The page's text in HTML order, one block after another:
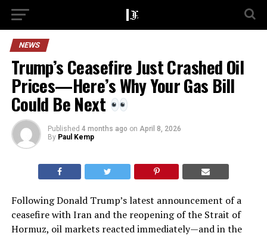
NEWS
Trump’s Ceasefire Just Crashed Oil
Prices—Here’s Why Your Gas Bill
Could Be Next
Published 4 months ago on April 8, 2026
By Paul Kemp
Following Donald Trump’s latest announcement of a
ceasefire with Iran and the reopening of the Strait of
Hormuz, oil markets reacted immediately—and in the